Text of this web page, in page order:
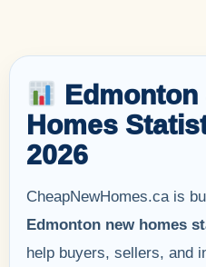
Homes
2026
CheapNewHomes.ca is
Edmonton new homes
help buyers, sellers, and